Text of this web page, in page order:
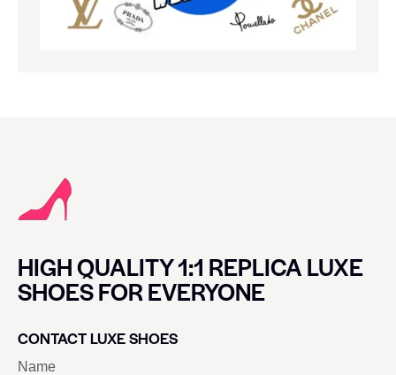
HIGH QUALITY 1:1 REPLICA LUXE
SHOES FOR EVERYONE
CONTACT LUXE SHOES
Name